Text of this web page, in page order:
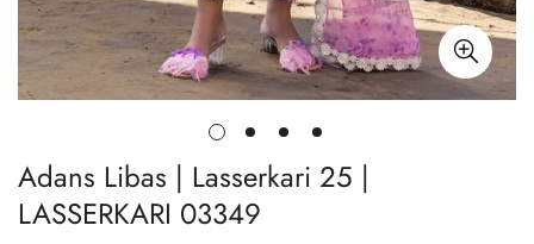
Adans Libas | Lasserkari 25 |
LASSERKARI 03349